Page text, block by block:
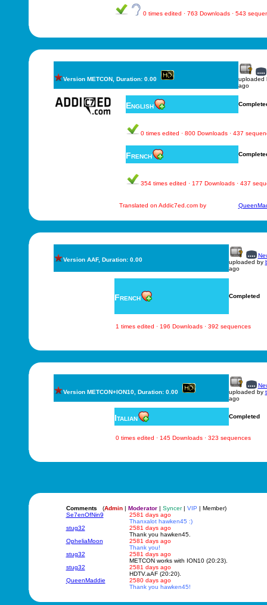
0 times edited · 763 Downloads · 543
Version METCON, Duration: 0.00
uploaded
ago
English
0 times edited · 800 Downloads · 437
French
354 times edited · 177 Downloads · 437
Translated on Addic7ed.com by
Version AAF, Duration: 0.00
uploaded by
ago
French Completed
1 times edited · 196 Downloads · 392 sequences
Version METCON+ION10, Duration: 0.00
uploaded by
ago
Italian Completed
0 times edited · 145 Downloads · 323 sequences
Comments (Admin| Moderator| Syncer| VIP | Member)
Se7enOfNin9
2581 days ago
Thanxalot hawken45 :)
stug32
2581 days ago
Thank you hawken45.
OpheliaMoon
2581 days ago
Thank you!
stug32
2581 days ago
METCON works with ION10 (20:23).
stug32
2581 days ago
HDTV.aAF (20:20).
QueenMaddie
2580 days ago
Thank you hawken45!